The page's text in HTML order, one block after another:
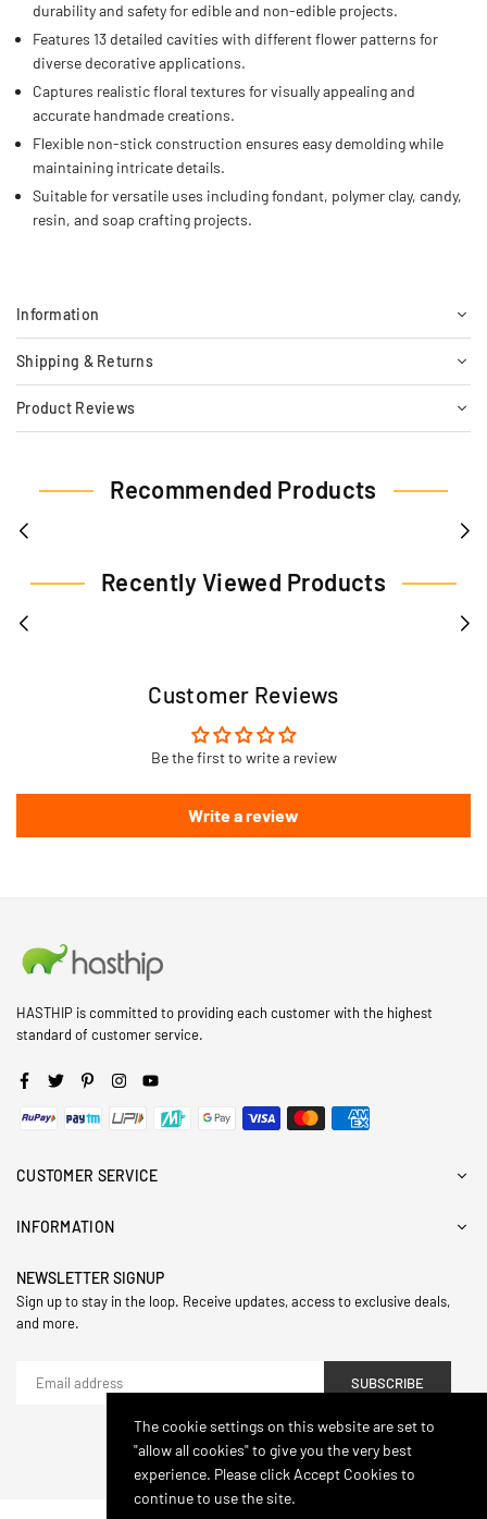
durability and safety for edible and non-edible projects.
Features 13 detailed cavities with different flower patterns for
diverse decorative applications.
Captures realistic floral textures for visually appealing and
accurate handmade creations.
Flexible non-stick construction ensures easy demolding while
maintaining intricate details.
Suitable for versatile uses including fondant, polymer clay, candy,
resin, and soap crafting projects.
Information
Shipping & Returns
Product Reviews
Recommended Products
Recently Viewed Products
Customer Reviews
Be the first to write a review
Write a review
HASTHIP is committed to providing each customer with the highest
standard of customer service.
Facebook
Twitter PinterestInstagramYouTube
CUSTOMER SERVICE
INFORMATION
NEWSLETTER SIGNUP
Sign up to stay in the loop. Receive updates, access to exclusive deals,
and more.
SUBSCRIBE
© 2024,Hasthip. All Rights Reserved.
The cookie settings on this website are set to
"allow all cookies" to give you the very best
experience. Please click Accept Cookies to
continue to use the site.